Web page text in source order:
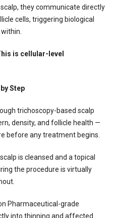
they communicate directly
cells, triggering biological
is cellular-level
Step
trichoscopy-based scalp
density, and follicle health —
before any treatment begins.
is cleansed and a topical
the procedure is virtually
Pharmaceutical-grade
into thinning and affected